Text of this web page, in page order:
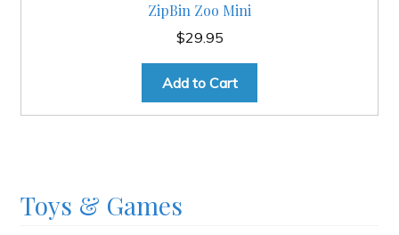
ZipBin Zoo Mini
$29.95
Add to Cart
Toys & Games